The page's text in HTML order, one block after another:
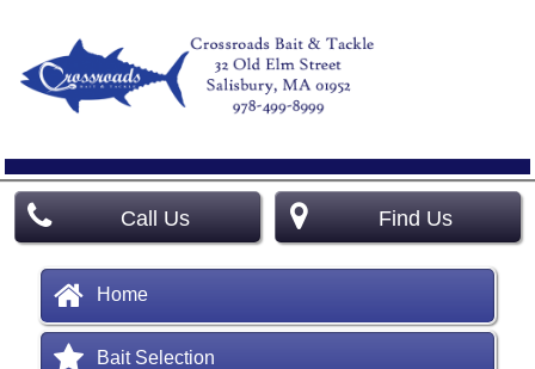
Call Us Find Us
Home
Bait Selection